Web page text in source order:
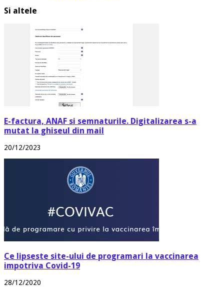
Si altele
E-factura, ANAF si semnaturile. Digitalizarea s-a
mutat la ghiseul din mail
20/12/2023
Ce lipseste site-ului de programari la vaccinarea
impotriva Covid-19
28/12/2020